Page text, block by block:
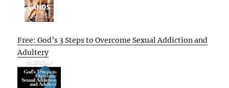
Free: God’s 3 Steps to Overcome Sexual Addiction and
Adultery